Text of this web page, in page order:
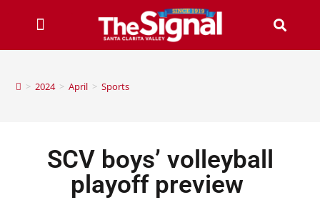
> 2024 > April > Sports
SCV boys’ volleyball
playoff preview